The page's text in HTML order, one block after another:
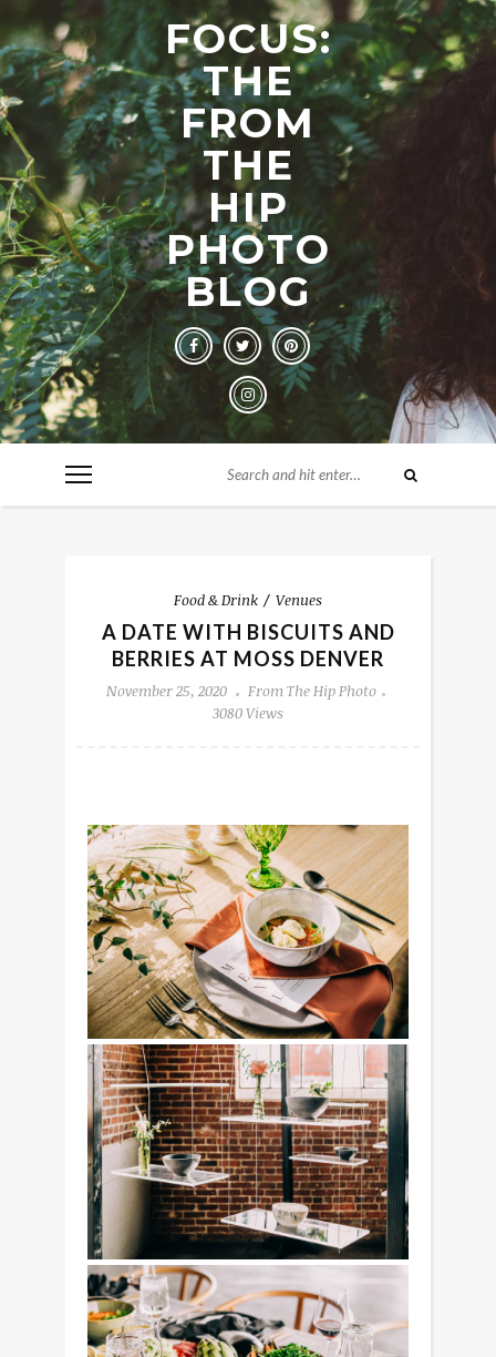
FOCUS:
THE
FROM
THE
HIP
PHOTO
BLOG
Food & Drink Venues
A DATE WITH BISCUITS AND
BERRIES AT MOSS DENVER
November 25, 2020
From The Hip Photo
3080 Views